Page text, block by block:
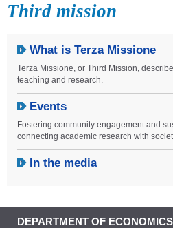
Third mission
What is Terza Missione
Terza Missione, or Third Mission,
teaching and research.
Events
Fostering community engagement and
connecting academic research with
In the media
DEPARTMENT OF